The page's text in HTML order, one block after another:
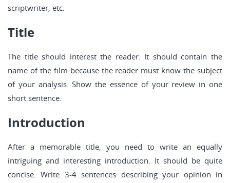
scriptwriter, etc.
Title
The title should interest the reader. It should contain the
name of the film because the reader must know the subject
of your analysis. Show the essence of your review in one
short sentence.
Introduction
After a memorable title, you need to write an equally
intriguing and interesting introduction. It should be quite
concise. Write 3-4 sentences describing your opinion in